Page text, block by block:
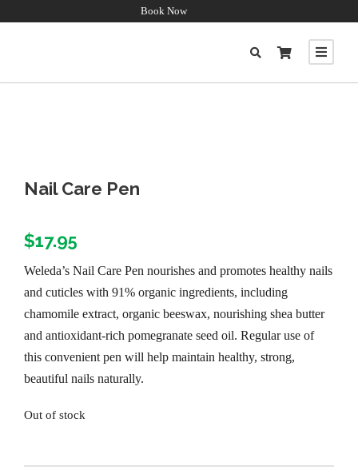
Book Now
Nail Care Pen
$17.95
Weleda’s Nail Care Pen nourishes and promotes healthy nails
and cuticles with 91% organic ingredients, including
chamomile extract, organic beeswax, nourishing shea butter
and antioxidant-rich pomegranate seed oil. Regular use of
this convenient pen will help maintain healthy, strong,
beautiful nails naturally.
Out of stock